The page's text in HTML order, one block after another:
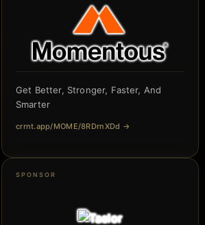
Get Better, Stronger, Faster, And
Smarter
crrnt.app/MOME/8RDrnXDd →
SPONSOR